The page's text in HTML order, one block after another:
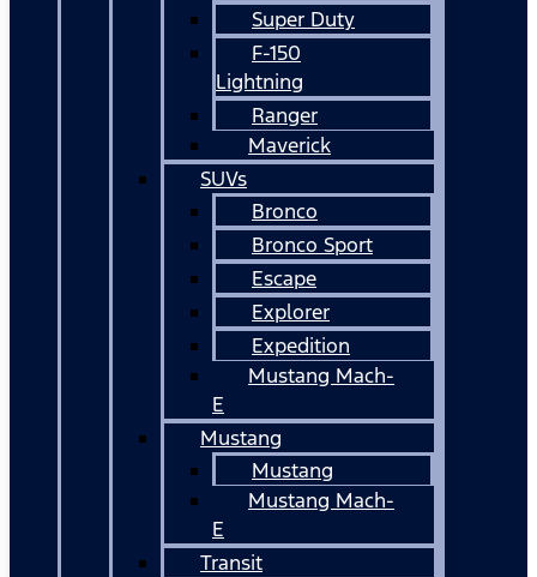
Super Duty
F-150
Lightning
Ranger
Maverick
SUVs
Bronco
Bronco Sport
Escape
Explorer
Expedition
Mustang Mach-
E
Mustang
Mustang
Mustang Mach-
E
Transit